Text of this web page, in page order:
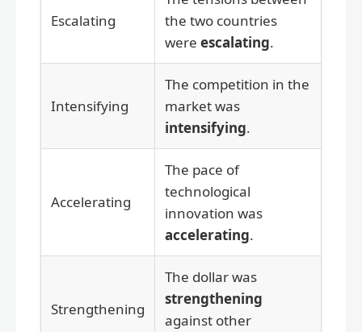
Escalating
the two countries
were escalating.
Intensifying
The competition in the
market was
intensifying.
Accelerating
The pace of
technological
innovation was
accelerating.
Strengthening
The dollar was
strengthening
against other